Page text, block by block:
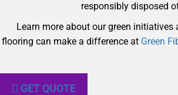
responsibly disposed
Learn more about our green initiatives
flooring can make a difference at Green
GET QUOTE